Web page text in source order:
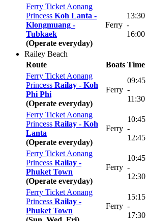
Ferry Ticket Aonang
Princess Koh Lanta -
Klongmuang -
Tubkaek
(Operate everyday)
Ferry
13:30
-
16:00
Railey Beach
Route
Boats Time
Ferry Ticket Aonang
Princess Railay - Koh
Phi Phi
(Operate everyday)
Ferry
09:45
-
11:30
Ferry Ticket Aonang
Princess Railay - Koh
Lanta
(Operate everyday)
Ferry
10:45
-
12:45
Ferry Ticket Aonang
Princess Railay -
Phuket Town
(Operate everyday)
Ferry
10:45
-
12:30
Ferry Ticket Aonang
Princess Railay -
Phuket Town
Ferry
15:15
-
17:30